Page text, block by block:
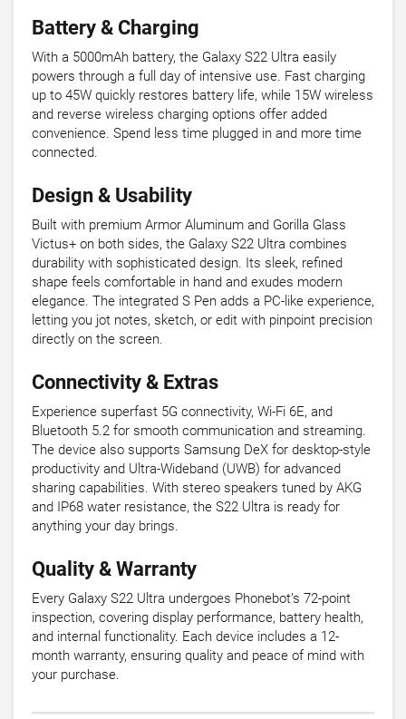
Battery & Charging
With a 5000mAh battery, the Galaxy S22 Ultra easily
powers through a full day of intensive use. Fast charging
up to 45W quickly restores battery life, while 15W wireless
and reverse wireless charging options offer added
convenience. Spend less time plugged in and more time
connected.
Design & Usability
Built with premium Armor Aluminum and Gorilla Glass
Victus+ on both sides, the Galaxy S22 Ultra combines
durability with sophisticated design. Its sleek, refined
shape feels comfortable in hand and exudes modern
elegance. The integrated S Pen adds a PC-like experience,
letting you jot notes, sketch, or edit with pinpoint precision
directly on the screen.
Connectivity & Extras
Experience superfast 5G connectivity, Wi-Fi 6E, and
Bluetooth 5.2 for smooth communication and streaming.
The device also supports Samsung DeX for desktop-style
productivity and Ultra-Wideband (UWB) for advanced
sharing capabilities. With stereo speakers tuned by AKG
and IP68 water resistance, the S22 Ultra is ready for
anything your day brings.
Quality & Warranty
Every Galaxy S22 Ultra undergoes Phonebot’s 72-point
inspection, covering display performance, battery health,
and internal functionality. Each device includes a 12-
month warranty, ensuring quality and peace of mind with
your purchase.